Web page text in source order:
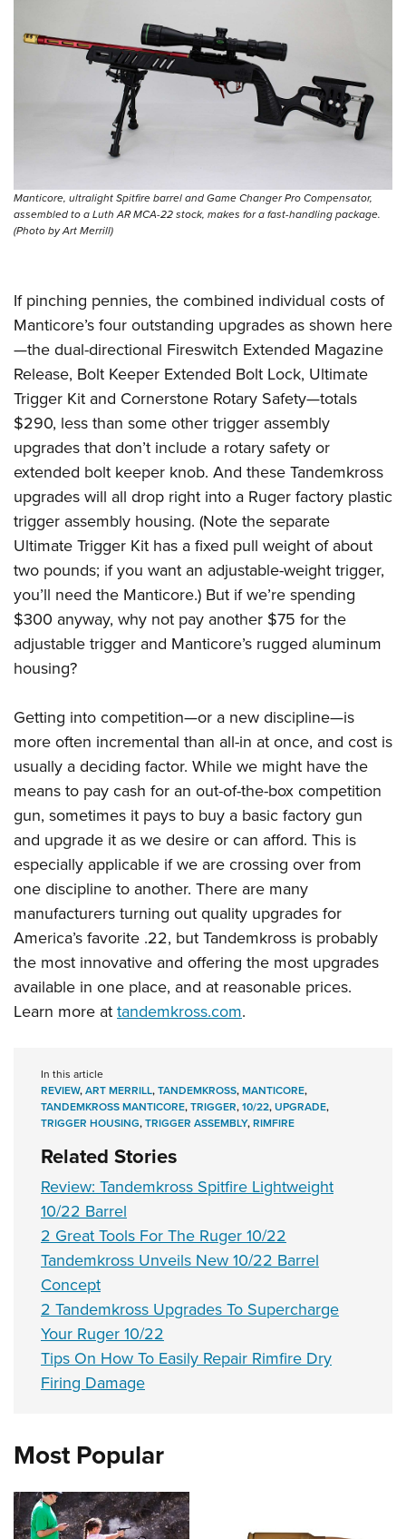
Manticore, ultralight Spitfire barrel and Game Changer Pro Compensator,
assembled to a Luth AR MCA-22 stock, makes for a fast-handling package.
(Photo by Art Merrill)
If pinching pennies, the combined individual costs of
Manticore’s four outstanding upgrades as shown here
—the dual-directional Fireswitch Extended Magazine
Release, Bolt Keeper Extended Bolt Lock, Ultimate
Trigger Kit and Cornerstone Rotary Safety—totals
$290, less than some other trigger assembly
upgrades that don’t include a rotary safety or
extended bolt keeper knob. And these Tandemkross
upgrades will all drop right into a Ruger factory plastic
trigger assembly housing. (Note the separate
Ultimate Trigger Kit has a fixed pull weight of about
two pounds; if you want an adjustable-weight trigger,
you’ll need the Manticore.) But if we’re spending
$300 anyway, why not pay another $75 for the
adjustable trigger and Manticore’s rugged aluminum
housing?
Getting into competition—or a new discipline—is
more often incremental than all-in at once, and cost is
usually a deciding factor. While we might have the
means to pay cash for an out-of-the-box competition
gun, sometimes it pays to buy a basic factory gun
and upgrade it as we desire or can afford. This is
especially applicable if we are crossing over from
one discipline to another. There are many
manufacturers turning out quality upgrades for
America’s favorite .22, but Tandemkross is probably
the most innovative and offering the most upgrades
available in one place, and at reasonable prices.
Learn more at tandemkross.com.
In this article
REVIEW,ART MERRILL,TANDEMKROSS,MANTICORE,
TANDEMKROSS MANTICORE,TRIGGER,10/22,UPGRADE,
TRIGGER HOUSING,TRIGGER ASSEMBLY,RIMFIRE
Related Stories
Review: Tandemkross Spitfire Lightweight
10/22 Barrel
2 Great Tools For The Ruger 10/22
Tandemkross Unveils New 10/22 Barrel
Concept
2 Tandemkross Upgrades To Supercharge
Your Ruger 10/22
Tips On How To Easily Repair Rimfire Dry
Firing Damage
Most Popular